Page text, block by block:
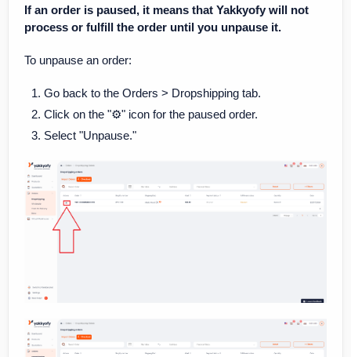
If an order is paused, it means that Yakkyofy will not
process or fulfill the order until you unpause it.
To unpause an order:
Go back to the Orders > Dropshipping tab.
Click on the "⚙️" icon for the paused order.
Select "Unpause."